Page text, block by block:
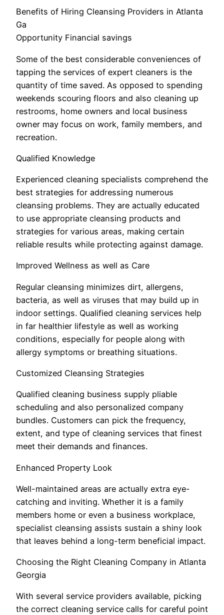
Benefits of Hiring Cleansing Providers in Atlanta
Ga
Opportunity Financial savings
Some of the best considerable conveniences of
tapping the services of expert cleaners is the
quantity of time saved. As opposed to spending
weekends scouring floors and also cleaning up
restrooms, home owners and local business
owner may focus on work, family members, and
recreation.
Qualified Knowledge
Experienced cleaning specialists comprehend the
best strategies for addressing numerous
cleansing problems. They are actually educated
to use appropriate cleansing products and
strategies for various areas, making certain
reliable results while protecting against damage.
Improved Wellness as well as Care
Regular cleansing minimizes dirt, allergens,
bacteria, as well as viruses that may build up in
indoor settings. Qualified cleaning services help
in far healthier lifestyle as well as working
conditions, especially for people along with
allergy symptoms or breathing situations.
Customized Cleansing Strategies
Qualified cleaning business supply pliable
scheduling and also personalized company
bundles. Customers can pick the frequency,
extent, and type of cleaning services that finest
meet their demands and finances.
Enhanced Property Look
Well-maintained areas are actually extra eye-
catching and inviting. Whether it is a family
members home or even a business workplace,
specialist cleansing assists sustain a shiny look
that leaves behind a long-term beneficial impact.
Choosing the Right Cleaning Company in Atlanta
Georgia
With several service providers available, picking
the correct cleaning service calls for careful point